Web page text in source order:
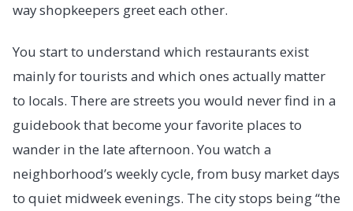
way shopkeepers greet each other.
You start to understand which restaurants exist
mainly for tourists and which ones actually matter
to locals. There are streets you would never find in a
guidebook that become your favorite places to
wander in the late afternoon. You watch a
neighborhood’s weekly cycle, from busy market days
to quiet midweek evenings. The city stops being “the